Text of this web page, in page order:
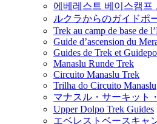
에베레스트 베이스캠프
ルクラからのガイドポ
Trek au camp de base de
Guide d’ascension du
Guides de Trek et
Manaslu Runde Trek
Circuito Manaslu Trek
Trilha do Circuito Manaslu
マナスル・サーキット
Upper Dolpo Trek Guides
エベレストベースキャ